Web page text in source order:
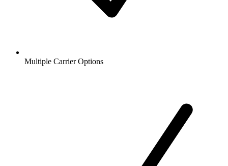
Multiple Carrier Options